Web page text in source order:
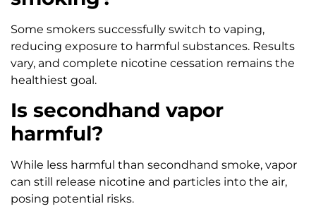
Some smokers successfully switch to vaping,
reducing exposure to harmful substances. Results
vary, and complete nicotine cessation remains the
healthiest goal.
Is secondhand vapor
harmful?
While less harmful than secondhand smoke, vapor
can still release nicotine and particles into the air,
posing potential risks.